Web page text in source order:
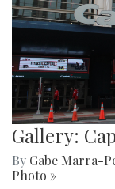
Gallery:
By Gabe Marra-
Photo »